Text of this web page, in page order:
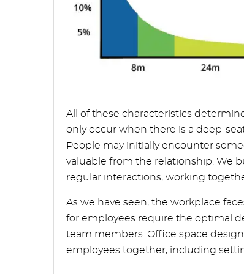
All of these characteristics
only occur when there is a deep-
People may initially encounter
valuable from the relationship. We
regular interactions, working
As we have seen, the workplace
for employees require the optimal
team members. Office space
employees together, including